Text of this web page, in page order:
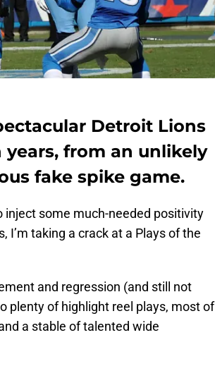
Detroit Lions
from an unlikely
fake spike game.
inject some much-needed positivity
I’m taking a crack at a Plays of the
and regression (and still not
plenty of highlight reel plays, most of
a stable of talented wide